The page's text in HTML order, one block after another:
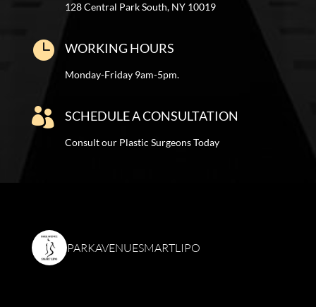
128 Central Park South, NY 10019
 WORKING HOURS
Monday-Friday 9am-5pm.
 SCHEDULE A CONSULTATION
Consult our Plastic Surgeons Today
PARKAVENUESMARTLIPO